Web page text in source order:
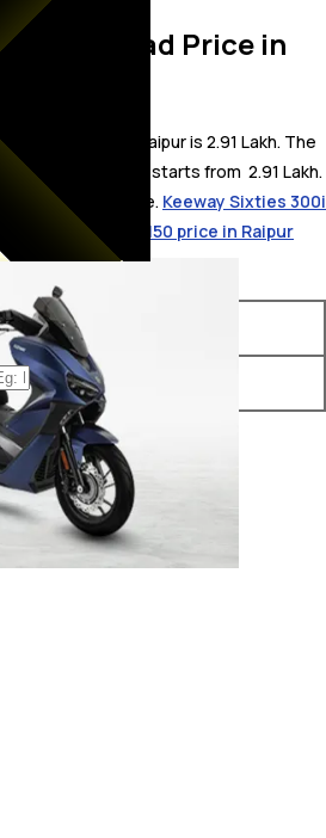
On Road Price in
Vieste 300 in Raipur is 2.91 Lakh. The
of Vieste 300 starts from ₹ 2.91 Lakh.
Vieste 300 i.e. Keeway Sixties 300i
3.13 Lakh &Vespa 150 price in Raipur
On-Road Price
₹ 2.91 Lakh*